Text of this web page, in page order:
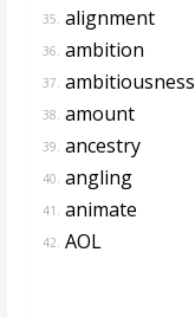
35. alignment
36. ambition
37. ambitiousness
38. amount
39. ancestry
40. angling
41. animate
42. AOL